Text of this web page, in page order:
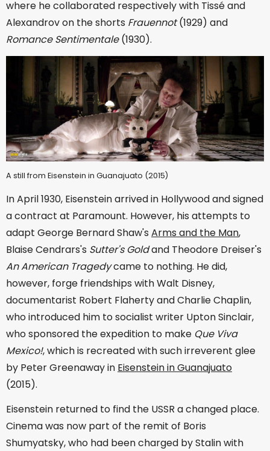
where he collaborated respectively with Tissé and
Alexandrov on the shorts Frauennot(1929) and
Romance Sentimentale(1930).
A still from Eisenstein in Guanajuato (2015)
In April 1930, Eisenstein arrived in Hollywood and signed
a contract at Paramount. However, his attempts to
adapt George Bernard Shaw's Arms and the Man,
Blaise Cendrars's Sutter's Goldand Theodore Dreiser's
An American Tragedycame to nothing. He did,
however, forge friendships with Walt Disney,
documentarist Robert Flaherty and Charlie Chaplin,
who introduced him to socialist writer Upton Sinclair,
who sponsored the expedition to make Que Viva
Mexico!, which is recreated with such irreverent glee
by Peter Greenaway in Eisenstein in Guanajuato
(2015).
Eisenstein returned to find the USSR a changed place.
Cinema was now part of the remit of Boris
Shumyatsky, who had been charged by Stalin with